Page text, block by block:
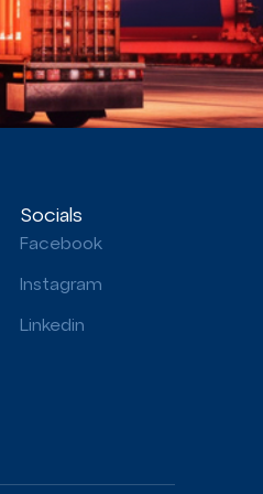
Socials
Facebook
Instagram
Linkedin